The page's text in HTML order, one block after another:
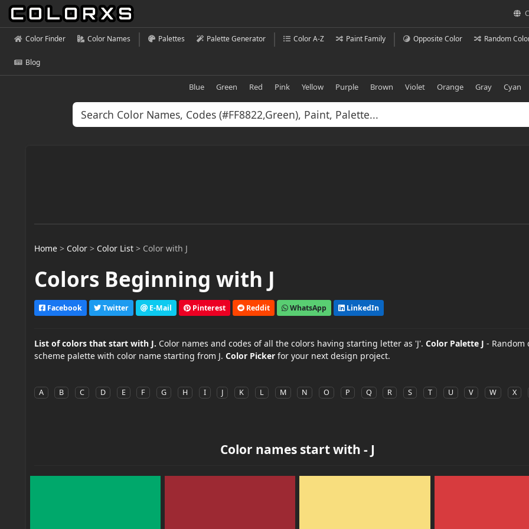
Color Finder Color Names Palettes Palette Generator Color A-Z Paint Family Opposite Color Random
Blog
Blue Green Red Pink Yellow Purple Brown Violet Orange Gray Cyan
Home > Color > Color List > Color with J
Colors Beginning with J
Facebook Twitter E-Mail Pinterest Reddit WhatsApp LinkedIn
List of colors that start with J. Color names and codes of all the colors having starting letter as 'J'. Color Palette J - Random
scheme palette with color name starting from J. Color Pickerfor your next design project.
A B C D E F G H I J K L M N O P Q R S T U V W X
Color names start with - J